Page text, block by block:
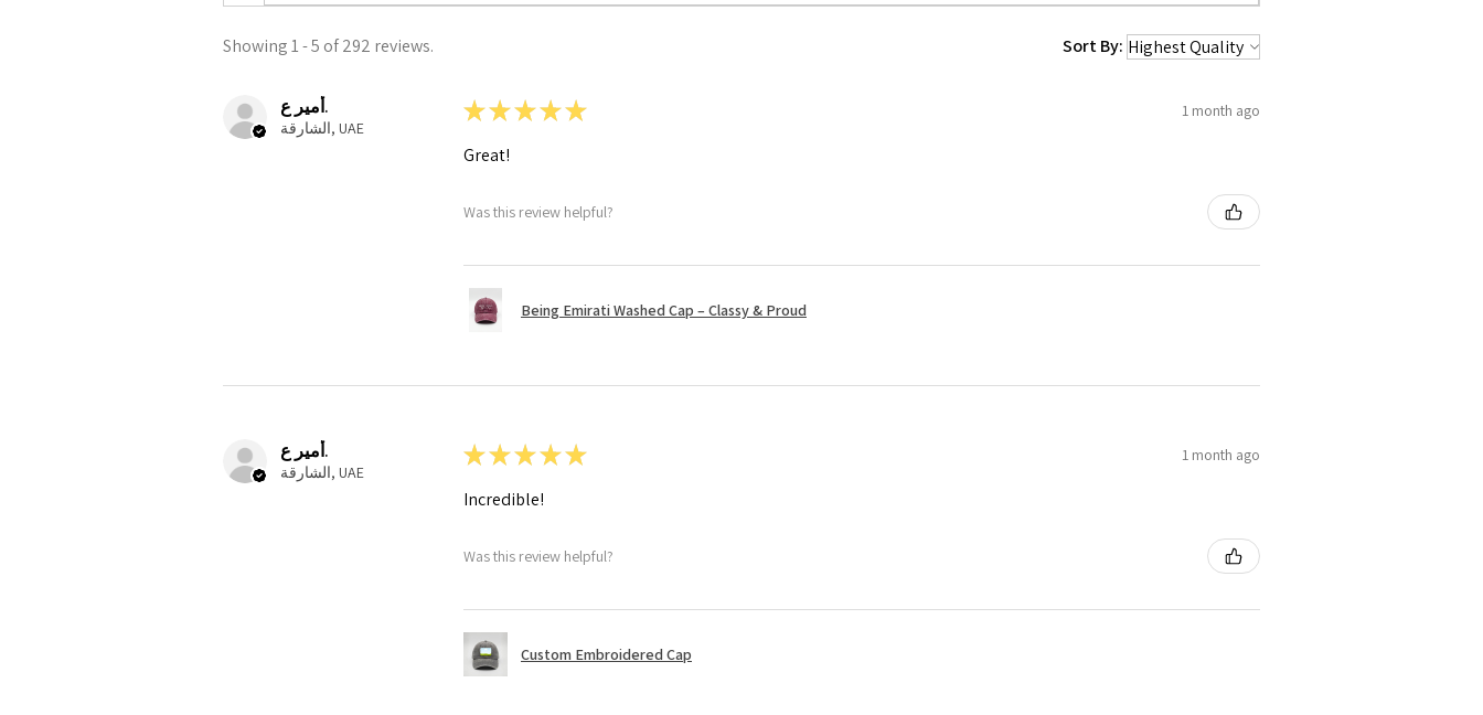
Showing 1 - 5 of 292 reviews. Sort By:
أمير ع.
الشارقة, UAE
★★★★★ 1 month ago
Great!
Was this review helpful?
Being Emirati Washed Cap – Classy & Proud
أمير ع.
الشارقة, UAE
★★★★★ 1 month ago
Incredible!
Was this review helpful?
Custom Embroidered Cap